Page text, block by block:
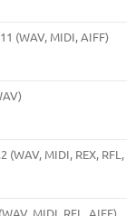
(WAV, MIDI, AIFF)
(WAV, MIDI, REX, RFL,
MIDI, RFL, AIFF)